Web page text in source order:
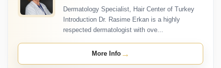
Dermatology Specialist, Hair Center of Turkey
Introduction Dr. Rasime Erkan is a highly
respected dermatologist with ove...
More Info→